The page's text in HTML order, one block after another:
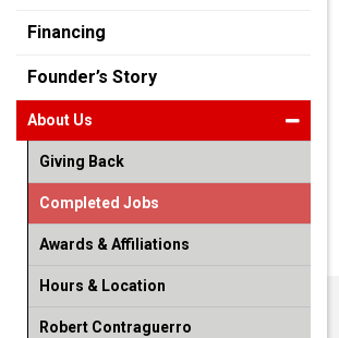
Financing
Founder’s Story
About Us
Giving Back
Completed Jobs
Awards & Affiliations
Hours & Location
Robert Contraguerro